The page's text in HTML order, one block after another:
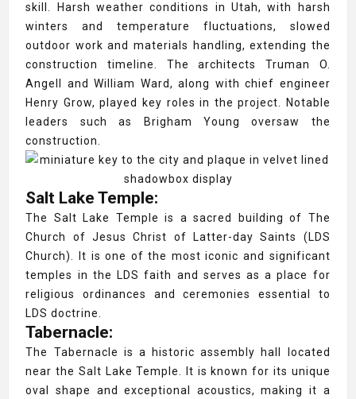
skill. Harsh weather conditions in Utah, with harsh
winters and temperature fluctuations, slowed
outdoor work and materials handling, extending the
construction timeline. The architects Truman O.
Angell and William Ward, along with chief engineer
Henry Grow, played key roles in the project. Notable
leaders such as Brigham Young oversaw the
construction.
Salt Lake Temple:
The Salt Lake Temple is a sacred building of The
Church of Jesus Christ of Latter-day Saints (LDS
Church). It is one of the most iconic and significant
temples in the LDS faith and serves as a place for
religious ordinances and ceremonies essential to
LDS doctrine.
Tabernacle:
The Tabernacle is a historic assembly hall located
near the Salt Lake Temple. It is known for its unique
oval shape and exceptional acoustics, making it a